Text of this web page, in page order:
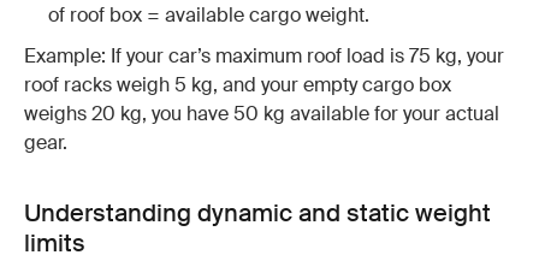
of roof box = available cargo weight.
Example: If your car’s maximum roof load is 75 kg, your
roof racks weigh 5 kg, and your empty cargo box
weighs 20 kg, you have 50 kg available for your actual
gear.
Understanding dynamic and static weight
limits